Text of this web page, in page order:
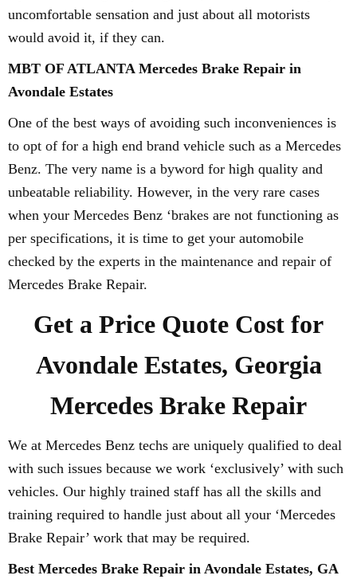
uncomfortable sensation and just about all motorists
would avoid it, if they can.
MBT OF ATLANTA Mercedes Brake Repair in
Avondale Estates
One of the best ways of avoiding such inconveniences is
to opt of for a high end brand vehicle such as a Mercedes
Benz. The very name is a byword for high quality and
unbeatable reliability. However, in the very rare cases
when your Mercedes Benz ‘brakes are not functioning as
per specifications, it is time to get your automobile
checked by the experts in the maintenance and repair of
Mercedes Brake Repair.
Get a Price Quote Cost for
Avondale Estates, Georgia
Mercedes Brake Repair
We at Mercedes Benz techs are uniquely qualified to deal
with such issues because we work ‘exclusively’ with such
vehicles. Our highly trained staff has all the skills and
training required to handle just about all your ‘Mercedes
Brake Repair’ work that may be required.
Best Mercedes Brake Repair in Avondale Estates, GA